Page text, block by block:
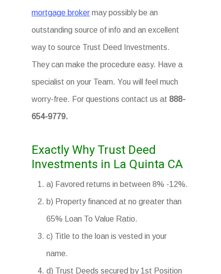
mortgage broker may possibly be an
outstanding source of info and an excellent
way to source Trust Deed Investments.
They can make the procedure easy. Have a
specialist on your Team. You will feel much
worry-free. For questions contact us at888-
654-9779.
Exactly Why Trust Deed
Investments in La Quinta CA
a) Favored returns in between 8% -12%.
b) Property financed at no greater than
65% Loan To Value Ratio.
c) Title to the loan is vested in your
name.
d) Trust Deeds secured by 1st Position